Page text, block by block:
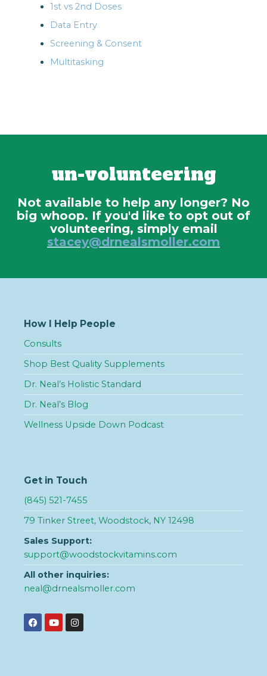
1st vs 2nd Doses
Data Entry
Screening & Consent
Multitasking
un-volunteering
Not available to help any longer? No
big whoop. If you'd like to opt out of
volunteering, simply email
stacey@drnealsmoller.com
How I Help People
Consults
Shop Best Quality Supplements
Dr. Neal’s Holistic Standard
Dr. Neal’s Blog
Wellness Upside Down Podcast
Get in Touch
(845) 521-7455
79 Tinker Street, Woodstock, NY 12498
Sales Support:
support@woodstockvitamins.com
All other inquiries:
neal@drnealsmoller.com